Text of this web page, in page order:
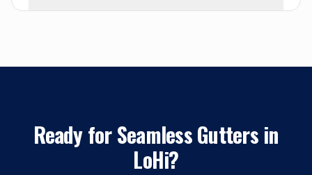
Ready forSeamless Guttersin
LoHi?